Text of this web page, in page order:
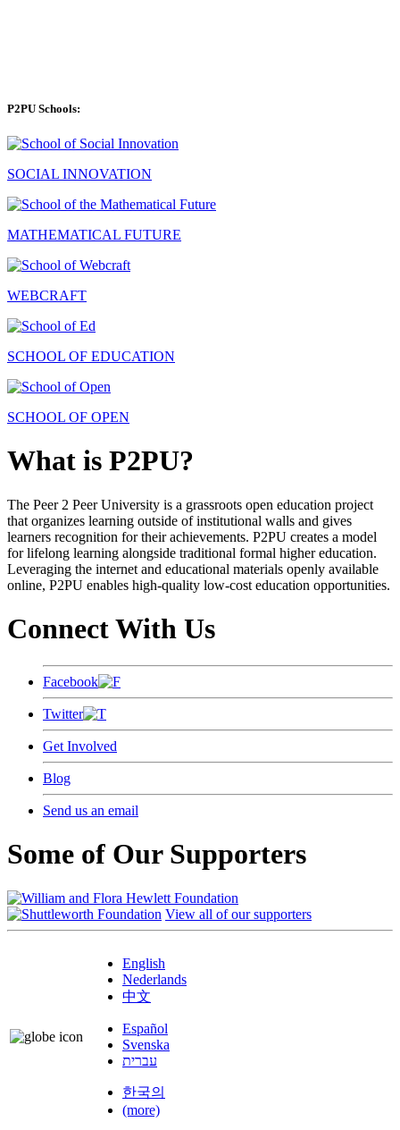
P2PU Schools:
SOCIAL INNOVATION
MATHEMATICAL FUTURE
WEBCRAFT
SCHOOL OF EDUCATION
SCHOOL OF OPEN
What is P2PU?
The Peer 2 Peer University is a grassroots open education project
that organizes learning outside of institutional walls and gives
learners recognition for their achievements. P2PU creates a model
for lifelong learning alongside traditional formal higher education.
Leveraging the internet and educational materials openly available
online, P2PU enables high-quality low-cost education opportunities.
Connect With Us
Facebook
Twitter
Get Involved
Blog
Send us an email
Some of Our Supporters
View all of our supporters
English
Nederlands
中文
Español
Svenska
עברית
한국의
(more)